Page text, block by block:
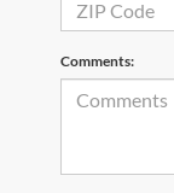
Comments: